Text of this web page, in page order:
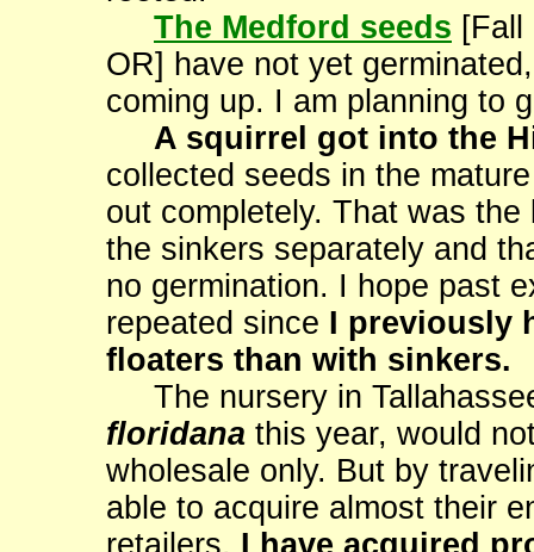
The Medford seeds
OR] have not yet
coming up. I am planning to
A squirrel got into the
collected seeds in the
out completely. That was
the sinkers separately and
no germination. I hope past
repeated since I previously
floaters than with sinkers.
The nursery in
floridana this year, would
wholesale only. But by
able to acquire almost their
retailers. I have acquired